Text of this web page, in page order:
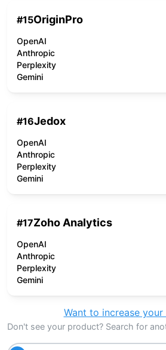
#15OriginPro
OpenAI
Anthropic
Perplexity
Gemini
#16Jedox
OpenAI
Anthropic
Perplexity
Gemini
#17Zoho Analytics
OpenAI
Anthropic
Perplexity
Gemini
Want to increase your
Don't see your product? Search for